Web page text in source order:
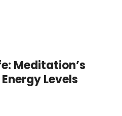
Meditation’s
Levels